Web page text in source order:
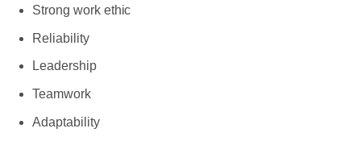
Strong work ethic
Reliability
Leadership
Teamwork
Adaptability